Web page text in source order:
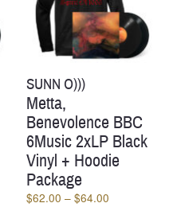
SUNN O)))
Metta,
Benevolence BBC
6Music 2xLP Black
Vinyl + Hoodie
Package
$62.00 – $64.00Price